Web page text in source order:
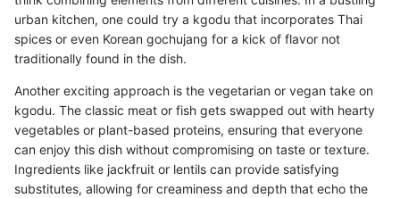
urban kitchen, one could try a kgodu that incorporates Thai
spices or even Korean gochujang for a kick of flavor not
traditionally found in the dish.
Another exciting approach is the vegetarian or vegan take on
kgodu. The classic meat or fish gets swapped out with hearty
vegetables or plant-based proteins, ensuring that everyone
can enjoy this dish without compromising on taste or texture.
Ingredients like jackfruit or lentils can provide satisfying
substitutes, allowing for creaminess and depth that echo the